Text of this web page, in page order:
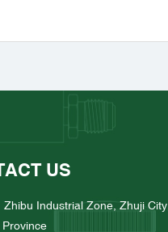
US
Zhibu Industrial Zone, Zhuji City,